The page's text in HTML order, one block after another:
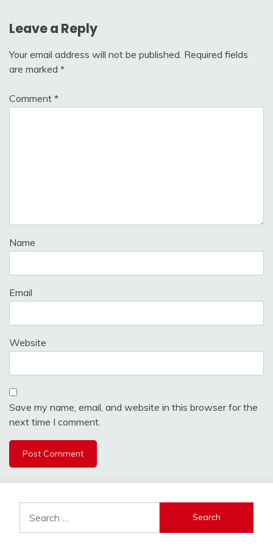
Leave a Reply
Your email address will not be published. Required fields
are marked *
Comment *
Name
Email
Website
Save my name, email, and website in this browser for the
next time I comment.
for: